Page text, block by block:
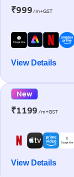
₹999/m+GST
View Details
New
₹1199 /m+GST
View Details